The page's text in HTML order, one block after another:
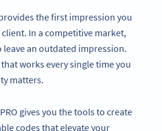
the first impression you
In a competitive market,
an outdated impression.
works every single time you
matters.
gives you the tools to create
codes that elevate your